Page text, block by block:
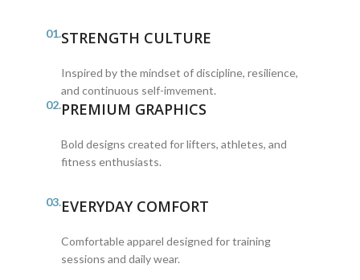
01.STRENGTH CULTURE
Inspired by the mindset of discipline, resilience,
and continuous self-imvement.
02.PREMIUM GRAPHICS
Bold designs created for lifters, athletes, and
fitness enthusiasts.
03.EVERYDAY COMFORT
Comfortable apparel designed for training
sessions and daily wear.